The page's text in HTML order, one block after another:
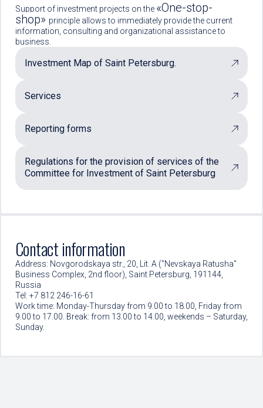
Support of investment projects on the «One-stop-
shop» principle allows to immediately provide the current
information, consulting and organizational assistance to
business.
Investment Map of Saint Petersburg.
Services
Reporting forms
Regulations for the provision of services of the
Committee for Investment of Saint Petersburg
Contact information
Address: Novgorodskaya str., 20, Lit. A ("Nevskaya Ratusha"
Business Complex, 2nd floor), Saint Petersburg, 191144,
Russia
Tel: +7 812 246-16-61
Work time: Monday-Thursday from 9.00 to 18.00, Friday from
9.00 to 17.00. Break: from 13.00 to 14.00, weekends – Saturday,
Sunday.